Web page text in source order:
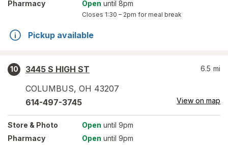
Pharmacy
Open until 8pm
Closes 1:30 – 2pm for meal break
Pickup available
10
3445 S HIGH ST
COLUMBUS, OH 43207
6.5 mi
614-497-3745 View on map
Store & Photo Open until 9pm
Pharmacy
Open until 9pm